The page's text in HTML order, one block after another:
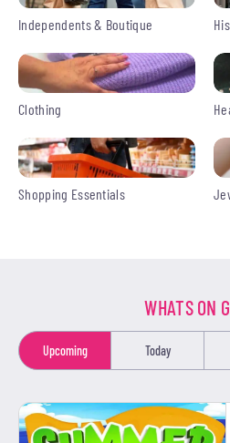
Independents & Boutique
Clothing
Shopping Essentials
WHATS ON
Upcoming Today